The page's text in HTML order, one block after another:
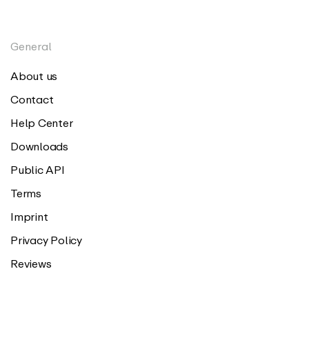
General
About us
Contact
Help Center
Downloads
Public API
Terms
Imprint
Privacy Policy
Reviews